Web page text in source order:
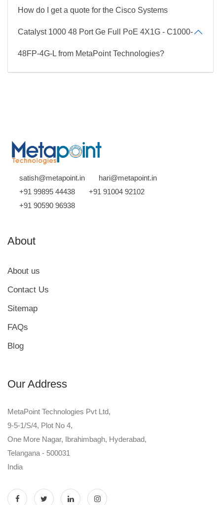
How do I get a quote for the Cisco Systems
Catalyst 1000 48 Port Ge Full PoE 4X1G - C1000-
48FP-4G-L from MetaPoint Technologies?
satish@metapoint.in
hari@metapoint.in
+91 99895 44438
+91 91004 92102
+91 90590 96938
About
About us
Contact Us
Sitemap
FAQs
Blog
Our Address
MetaPoint Technologies Pvt Ltd,
9-5-1/S/4, Plot No 4,
One More Nagar, Ibrahimbagh, Hyderabad,
Telangana - 500031
India